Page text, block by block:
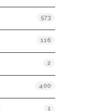
573
116
2
400
1